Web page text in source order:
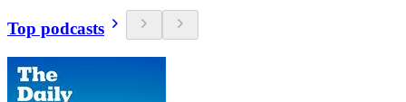
Top podcasts